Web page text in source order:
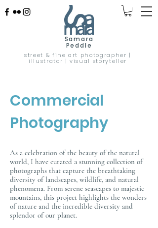
Samara
Peddle
street & fine art photographer |
illustrator | visual storyteller
Commercial
Photography
As a celebration of the beauty of the natural
world, I have curated a stunning collection of
photographs that capture the breathtaking
diversity of landscapes, wildlife, and natural
phenomena. From serene seascapes to majestic
mountains, this project highlights the wonders
of nature and the incredible diversity and
splendor of our planet.